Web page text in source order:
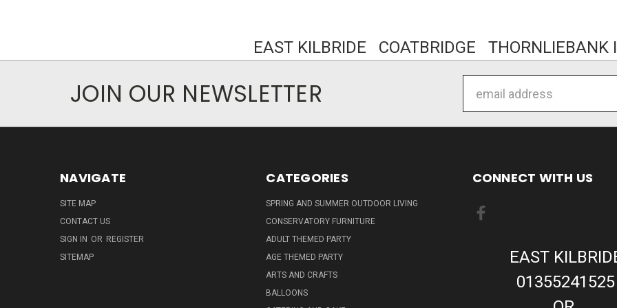
EAST KILBRIDE COATBRIDGE THORNLIEBANK
JOIN OUR NEWSLETTER
Address
NAVIGATE
SITE MAP
CONTACT US
SIGN IN OR REGISTER
SITEMAP
CATEGORIES
SPRING AND SUMMER OUTDOOR LIVING
CONSERVATORY FURNITURE
ADULT THEMED PARTY
AGE THEMED PARTY
ARTS AND CRAFTS
BALLOONS
CONNECT WITH US
EAST
01355241525